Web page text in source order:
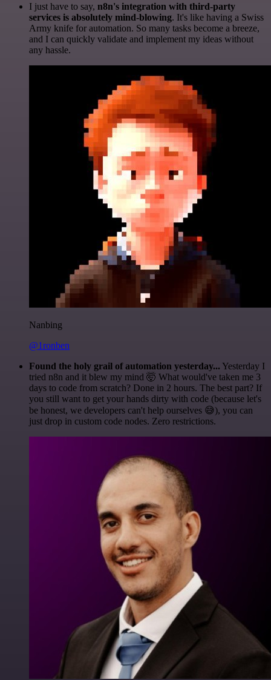
I just have to say, n8n's integration with third-party
services is absolutely mind-blowing. It's like having a Swiss
Army knife for automation. So many tasks become a breeze,
and I can quickly validate and implement my ideas without
any hassle.
Nanbing
@1ronben
Found the holy grail of automation yesterday... Yesterday I
tried n8n and it blew my mind 🤯 What would've taken me 3
days to code from scratch? Done in 2 hours. The best part? If
you still want to get your hands dirty with code (because let's
be honest, we developers can't help ourselves 😅), you can
just drop in custom code nodes. Zero restrictions.